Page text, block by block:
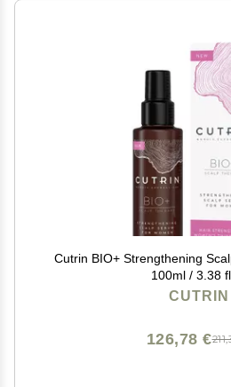
Cutrin BIO+ Strengthening
100ml / 3.38
CUTRIN
126,78 €